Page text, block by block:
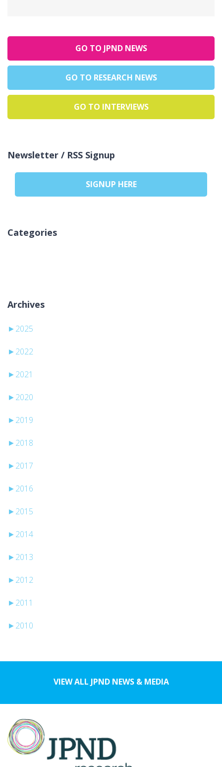
GO TO JPND NEWS
GO TO RESEARCH NEWS
GO TO INTERVIEWS
Newsletter / RSS Signup
SIGNUP HERE
Categories
Archives
► 2025
► 2022
► 2021
► 2020
► 2019
► 2018
► 2017
► 2016
► 2015
► 2014
► 2013
► 2012
► 2011
► 2010
VIEW ALL JPND NEWS & MEDIA